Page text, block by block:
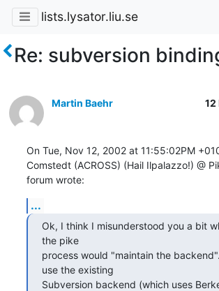
lists.lysator.liu.se
Re: subversion
Martin Baehr 12
On Tue, Nov 12, 2002 at 11:55:02PM
Comstedt (ACROSS) (Hail Ilpalazzo!) @
forum wrote:
...
Ok, I think I misunderstood you a bit
the pike
process would "maintain the
use the existing
Subversion backend (which uses